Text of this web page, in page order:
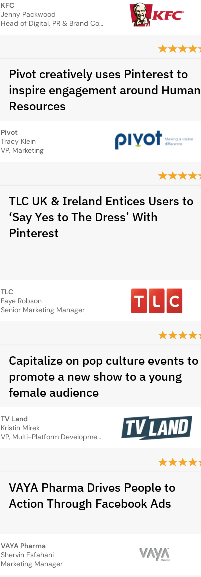
KFC
Jenny Packwood
Head of Digital, PR & Brand Communications, Marketing
Pivot creatively uses Pinterest to
inspire engagement around Human
Resources
Pivot
Tracy Klein
VP, Marketing
TLC UK & Ireland Entices Users to
‘Say Yes to The Dress’ With
Pinterest
TLC
Faye Robson
Senior Marketing Manager
Capitalize on pop culture events to
promote a new show to a young
female audience
TV Land
Kristin Mirek
VP, Multi-Platform Development & Marketing
VAYA Pharma Drives People to
Action Through Facebook Ads
VAYA Pharma
Shervin Esfahani
Marketing Manager